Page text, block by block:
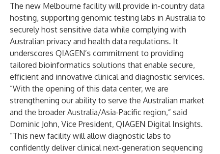
The new Melbourne facility will provide in-country data
hosting, supporting genomic testing labs in Australia to
securely host sensitive data while complying with
Australian privacy and health data regulations. It
underscores QIAGEN’s commitment to providing
tailored bioinformatics solutions that enable secure,
efficient and innovative clinical and diagnostic services.
”With the opening of this data center, we are
strengthening our ability to serve the Australian market
and the broader Australia/Asia-Pacific region,” said
Dominic John, Vice President, QIAGEN Digital Insights.
”This new facility will allow diagnostic labs to
confidently deliver clinical next-generation sequencing